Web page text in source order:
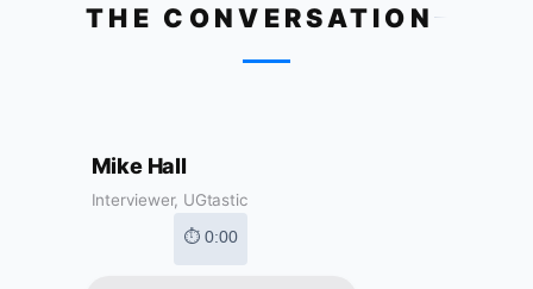
THE CONVERSATION
Mike Hall
Interviewer, UGtastic
⏱ 0:00